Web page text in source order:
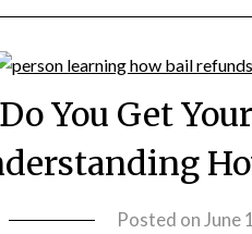
Do You Get
Posted on June